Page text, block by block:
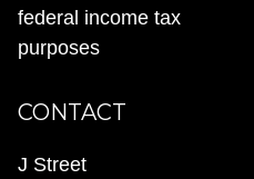
federal income tax
purposes
CONTACT
J Street